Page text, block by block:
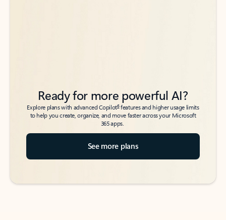
Ready for more powerful AI?
Explore plans with advanced Copilot6features and higher usage limits
to help you create, organize, and move faster across your Microsoft
365 apps.
See more plans